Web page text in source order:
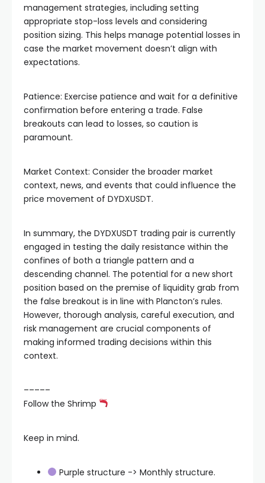
management strategies, including setting
appropriate stop-loss levels and considering
position sizing. This helps manage potential losses in
case the market movement doesn’t align with
expectations.
Patience: Exercise patience and wait for a definitive
confirmation before entering a trade. False
breakouts can lead to losses, so caution is
paramount.
Market Context: Consider the broader market
context, news, and events that could influence the
price movement of DYDXUSDT.
In summary, the DYDXUSDT trading pair is currently
engaged in testing the daily resistance within the
confines of both a triangle pattern and a
descending channel. The potential for a new short
position based on the premise of liquidity grab from
the false breakout is in line with Plancton’s rules.
However, thorough analysis, careful execution, and
risk management are crucial components of
making informed trading decisions within this
context.
–––––
Follow the Shrimp
Keep in mind.
Purple structure -> Monthly structure.